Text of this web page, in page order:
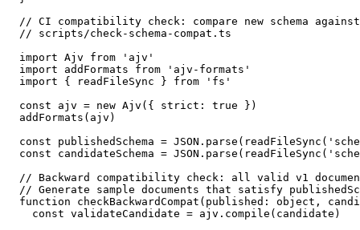
// CI compatibility check: compare new schema
// scripts/check-schema-compat.ts
import Ajv from 'ajv'
import addFormats from 'ajv-formats'
import { readFileSync } from 'fs'
const ajv = new Ajv({ strict: true })
addFormats(ajv)
const publishedSchema =
const candidateSchema =
// Backward compatibility check: all valid v1
// Generate sample documents that satisfy
function checkBackwardCompat(published: object,
  const validateCandidate = ajv.compile(candidate)